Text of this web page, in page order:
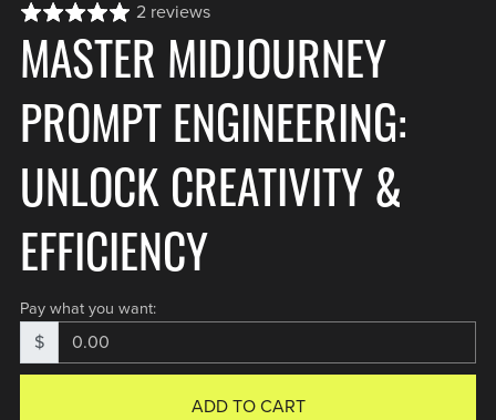
2 reviews
MASTER MIDJOURNEY
PROMPT ENGINEERING:
UNLOCK CREATIVITY &
EFFICIENCY
Pay what you want:
$
ADD TO CART